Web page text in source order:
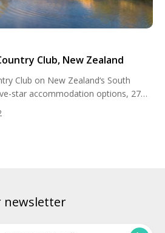
Club, New Zealand
Club on New Zealand‘s South
star accommodation options, 27
a beautiful spa, and fine dining. Close
of Arrowtown and the world
newsletter